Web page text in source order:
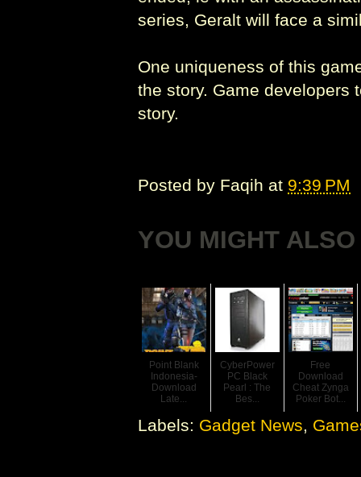
series, Geralt will face a
One uniqueness of this
the story. Game developers
story.
Posted by Faqih at 9:39 PM
YOU MIGHT
Point Blank
Indonesia-
Download
Late...
CyberPower
PC Black
Pearl : The
Bes...
Free
Download
Cheat Zynga
Poker Bot...
Labels: Gadget News,